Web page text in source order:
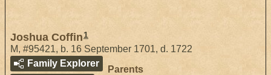
Joshua Coffin 1
M, #95421, b. 16 September 1701, d. 1722
Family Explorer
Parents